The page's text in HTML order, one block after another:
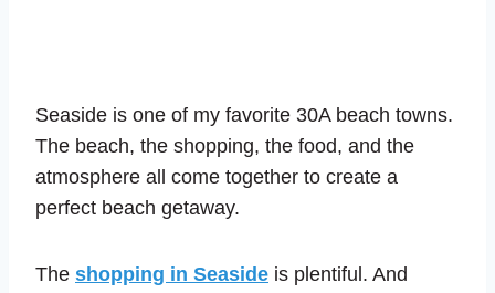
Seaside is one of my favorite 30A beach towns.
The beach, the shopping, the food, and the
atmosphere all come together to create a
perfect beach getaway.
The shopping in Seaside is plentiful. And